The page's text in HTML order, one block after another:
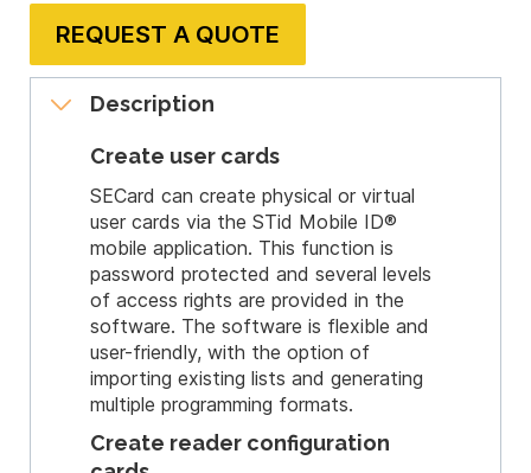
REQUEST A QUOTE
Description
Create user cards
SECard can create physical or virtual
user cards via the STid Mobile ID®
mobile application. This function is
password protected and several levels
of access rights are provided in the
software. The software is flexible and
user-friendly, with the option of
importing existing lists and generating
multiple programming formats.
Create reader configuration